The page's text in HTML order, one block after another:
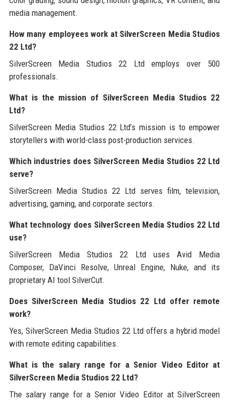
media management.
How many employees work at SilverScreen Media Studios
22 Ltd?
SilverScreen Media Studios 22 Ltd employs over 500
professionals.
What is the mission of SilverScreen Media Studios 22
Ltd?
SilverScreen Media Studios 22 Ltd’s mission is to empower
storytellers with world-class post-production services.
Which industries does SilverScreen Media Studios 22 Ltd
serve?
SilverScreen Media Studios 22 Ltd serves film, television,
advertising, gaming, and corporate sectors.
What technology does SilverScreen Media Studios 22 Ltd
use?
SilverScreen Media Studios 22 Ltd uses Avid Media
Composer, DaVinci Resolve, Unreal Engine, Nuke, and its
proprietary AI tool SilverCut.
Does SilverScreen Media Studios 22 Ltd offer remote
work?
Yes, SilverScreen Media Studios 22 Ltd offers a hybrid model
with remote editing capabilities.
What is the salary range for a Senior Video Editor at
SilverScreen Media Studios 22 Ltd?
The salary range for a Senior Video Editor at SilverScreen